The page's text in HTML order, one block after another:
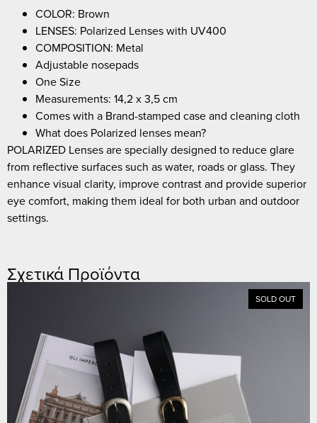
COLOR: Brown
LENSES: Polarized Lenses with UV400
COMPOSITION: Metal
Adjustable nosepads
One Size
Measurements: 14,2 x 3,5 cm
Comes with a Brand-stamped case and cleaning cloth
What does Polarized lenses mean?
POLARIZED Lenses are specially designed to reduce glare
from reflective surfaces such as water, roads or glass. They
enhance visual clarity, improve contrast and provide superior
eye comfort, making them ideal for both urban and outdoor
settings.
Σχετικά Προϊόντα
SOLD OUT